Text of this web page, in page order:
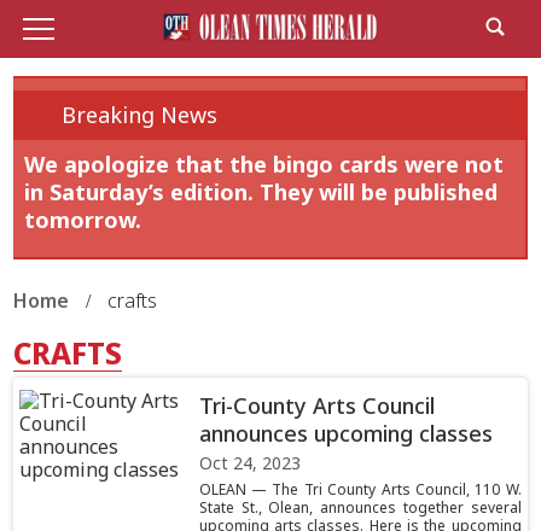
Breaking News
We apologize that the bingo cards were not
in Saturday’s edition. They will be published
tomorrow.
Home crafts
CRAFTS
Tri-County Arts Council
announces upcoming classes
Oct 24, 2023
OLEAN — The Tri County Arts Council, 110 W.
State St., Olean, announces together several
upcoming arts classes. Here is the upcoming